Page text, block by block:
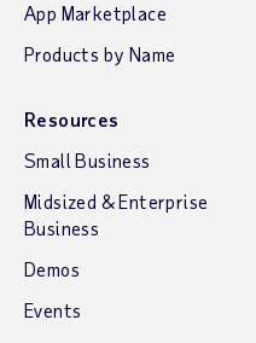
App Marketplace
Products by Name
Resources
Small Business
Midsized & Enterprise
Business
Demos
Events